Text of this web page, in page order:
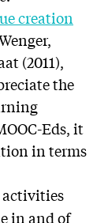
creation
(2011),
the
Eds, it
in terms
in and of